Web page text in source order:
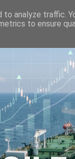
CONTACT ME
analyze traffic.
to ensure